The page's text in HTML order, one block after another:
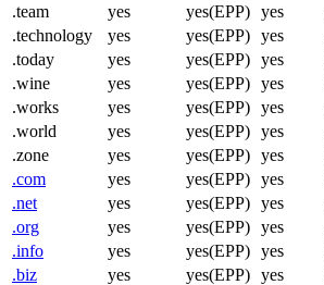
.team
yes yes(EPP) yes
.technology
yes yes(EPP) yes
.today
yes yes(EPP) yes
.wine
yes yes(EPP) yes
.works
yes yes(EPP) yes
.world
yes yes(EPP) yes
.zone
yes yes(EPP) yes
.com
yes yes(EPP) yes
.net
yes yes(EPP) yes
.org
yes yes(EPP) yes
.info
yes yes(EPP) yes
.biz
yes yes(EPP) yes